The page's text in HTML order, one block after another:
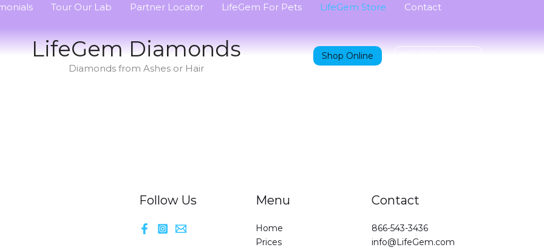
Tour Our Lab Partner Locator LifeGem For Pets LifeGem Store
Contact
LifeGem Diamonds
Diamonds from Ashes or Hair
Shop Online
Follow Us Menu
Home
Prices
Contact
866-543-3436
info@LifeGem.com